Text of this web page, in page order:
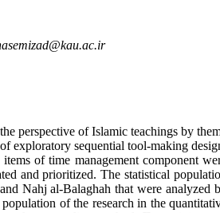
perspective of Islamic teachings by
exploratory sequential tool-making
of time management component
and prioritized. The statistical
Nahj al-Balaghah that were analyzed
of the research in the